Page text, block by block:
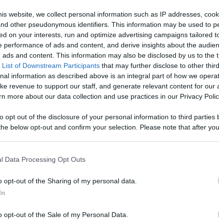
website, we collect personal information such as IP addresses,
other pseudonymous identifiers. This information may be used to
on your interests, run and optimize advertising campaigns tailored
performance of ads and content, and derive insights about the
ads and content. This information may also be disclosed by us to the
List of Downstream Participants that may further disclose to other
information as described above is an integral part of how we
revenue to support our staff, and generate relevant content for our
more about our data collection and use practices in our Privacy
opt out of the disclosure of your personal information to third parties
below opt-out and confirm your selection. Please note that after
further disclosure of your personal information by third parties on
this website/app uses one or more Google services and may
but not limited to your visit or usage behaviour. You may
consent section.
Data Processing Opt Outs
opt-out of the Sharing of my personal data.
opt-out of the Sale of my Personal Data.
have ability to comment.
comments